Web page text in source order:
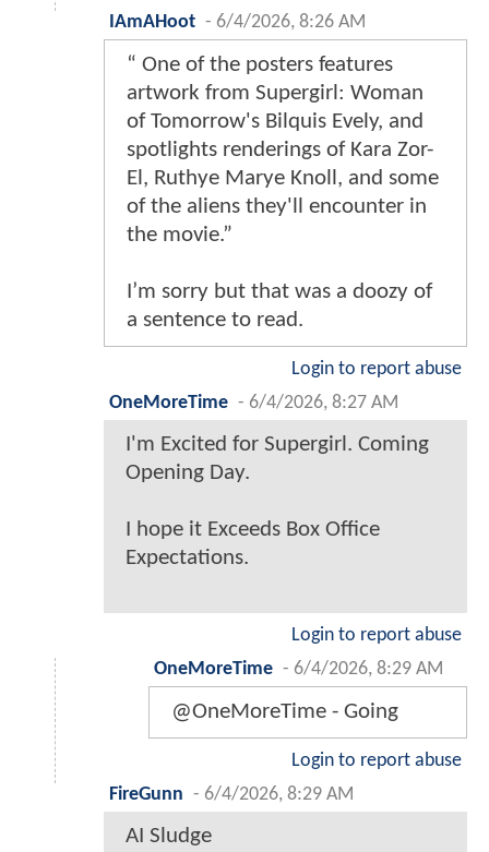
IAmAHoot - 6/4/2026, 8:26 AM
“ One of the posters features
artwork from Supergirl: Woman
of Tomorrow's Bilquis Evely, and
spotlights renderings of Kara Zor-
El, Ruthye Marye Knoll, and some
of the aliens they'll encounter in
the movie.”
I’m sorry but that was a doozy of
a sentence to read.
Login to report abuse
OneMoreTime - 6/4/2026, 8:27 AM
I'm Excited for Supergirl. Coming
Opening Day.
I hope it Exceeds Box Office
Expectations.
Login to report abuse
OneMoreTime - 6/4/2026, 8:29 AM
@OneMoreTime - Going
Login to report abuse
FireGunn - 6/4/2026, 8:29 AM
AI Sludge